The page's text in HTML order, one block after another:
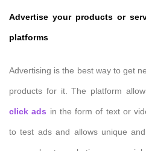
Advertise your products or
platforms
Advertising is the best way to get
products for it. The platform
click ads in the form of text or
to test ads and allows unique